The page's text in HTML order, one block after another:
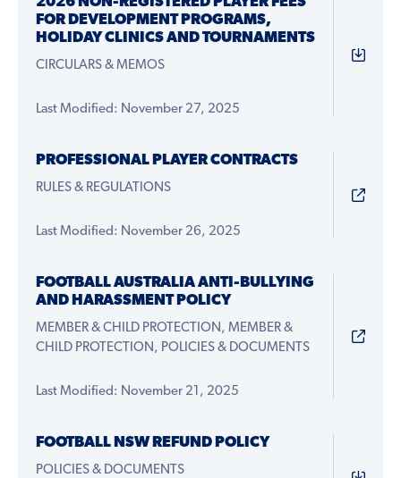
FOR DEVELOPMENT PROGRAMS,
HOLIDAY CLINICS AND TOURNAMENTS
CIRCULARS & MEMOS
Last Modified: November 27, 2025
PROFESSIONAL PLAYER CONTRACTS
RULES & REGULATIONS
Last Modified: November 26, 2025
FOOTBALL AUSTRALIA ANTI-BULLYING
AND HARASSMENT POLICY
MEMBER & CHILD PROTECTION, MEMBER &
CHILD PROTECTION, POLICIES & DOCUMENTS
Last Modified: November 21, 2025
FOOTBALL NSW REFUND POLICY
POLICIES & DOCUMENTS